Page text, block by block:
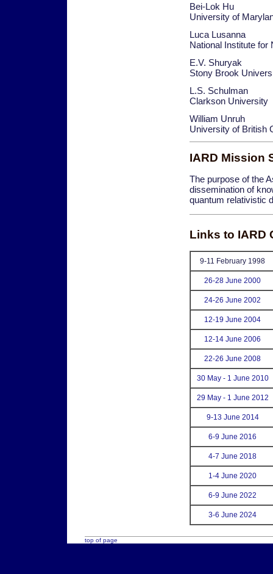
Bei-Lok Hu
University of
Luca Lusanna
National Institute
E.V. Shuryak
Stony Brook
L.S. Schulman
Clarkson University
William Unruh
University of British
IARD Mission
The purpose of the
dissemination of
quantum relativistic
Links to IARD
9-11 February 1998
26-28 June 2000
24-26 June 2002
12-19 June 2004
12-14 June 2006
22-26 June 2008
30 May - 1 June 2010
29 May - 1 June 2012
9-13 June 2014
6-9 June 2016
4-7 June 2018
1-4 June 2020
6-9 June 2022
3-6 June 2024
top of page